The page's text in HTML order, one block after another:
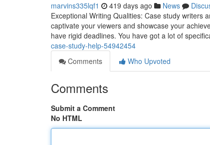
marvins335lqf1 419 days ago News
Exceptional Writing Qualities: Case study writers
captivate your viewers and showcase your
have rigid deadlines. You have got a lot of
case-study-help-54942454
Comments
Who Upvoted
Comments
Submit a Comment
No HTML